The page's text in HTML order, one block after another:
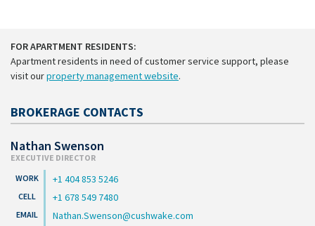
FOR APARTMENT RESIDENTS:
Apartment residents in need of customer service support, please
visit ourproperty management website.
BROKERAGE CONTACTS
Nathan Swenson
EXECUTIVE DIRECTOR
+1 404 853 5246
+1 678 549 7480
Nathan.Swenson@cushwake.com